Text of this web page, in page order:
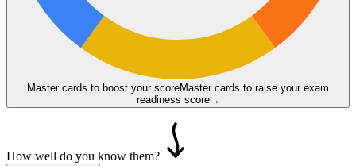
Master cards to boost your scoreMaster cards to raise your exam
readiness score→
How well do you know them?